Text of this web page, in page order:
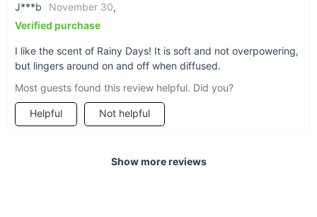
J***b
November 30,
Verified purchase
I like the scent of Rainy Days! It is soft and not overpowering,
but lingers around on and off when diffused.
Most guests found this review helpful. Did you?
Helpful Not helpful
Show more reviews